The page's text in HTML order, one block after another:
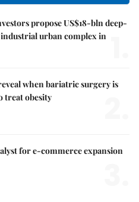
propose US$18-bln deep-
urban complex in
when bariatric surgery is
treat obesity
for e-commerce expansion